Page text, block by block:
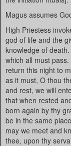
Magus assumes
High Priestess
god of life and the
knowledge of
which all must
return this night to
as it must, O thou
and rest, we will
that when rested
born again by thy
be in the same
may we meet and
thee, upon thy